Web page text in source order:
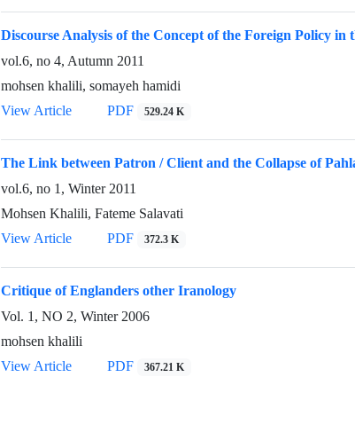
Discourse Analysis of the Concept of the Foreign Policy
vol.6, no 4, Autumn 2011
mohsen khalili, somayeh hamidi
View Article
PDF 529.24 K
The Link between Patron / Client and the Collapse of
vol.6, no 1, Winter 2011
Mohsen Khalili, Fateme Salavati
View Article
PDF 372.3 K
Critique of Englanders other Iranology
Vol. 1, NO 2, Winter 2006
mohsen khalili
View Article
PDF 367.21 K